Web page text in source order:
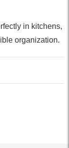
in kitchens,
organization.